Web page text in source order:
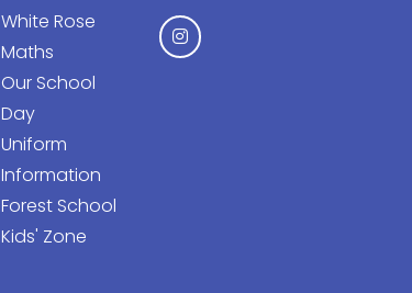
White Rose
Maths
Our School
Day
Uniform
Information
Forest School
Kids' Zone